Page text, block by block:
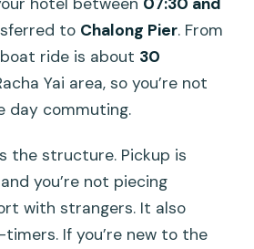
to Chalong Pier. From
ride is about 30
Yai area, so you’re not
day commuting.
the structure. Pickup is
you’re not piecing
with strangers. It also
If you’re new to the